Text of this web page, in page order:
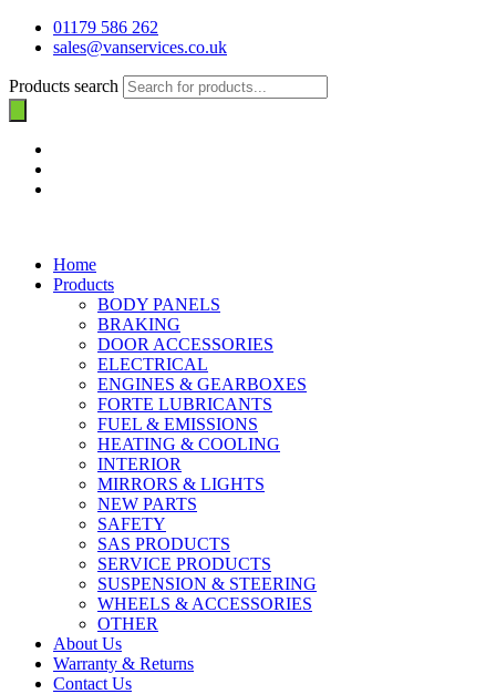
01179 586 262
sales@vanservices.co.uk
Products search
Home
Products
BODY PANELS
BRAKING
DOOR ACCESSORIES
ELECTRICAL
ENGINES & GEARBOXES
FORTE LUBRICANTS
FUEL & EMISSIONS
HEATING & COOLING
INTERIOR
MIRRORS & LIGHTS
NEW PARTS
SAFETY
SAS PRODUCTS
SERVICE PRODUCTS
SUSPENSION & STEERING
WHEELS & ACCESSORIES
OTHER
About Us
Warranty & Returns
Contact Us